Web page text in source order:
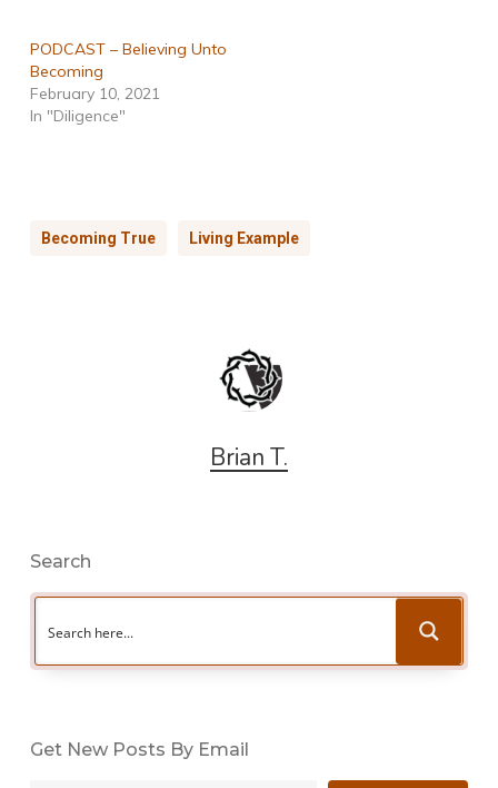
PODCAST – Believing Unto
Becoming
February 10, 2021
In "Diligence"
Becoming True Living Example
Brian T.
Search
Get New Posts By Email